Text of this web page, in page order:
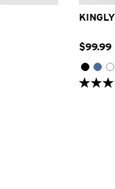
$99.99
4.8